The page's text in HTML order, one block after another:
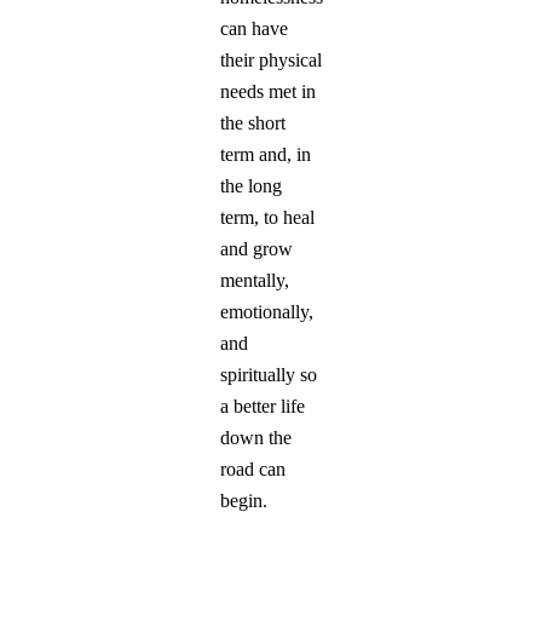
can have
their physical
needs met in
the short
term and, in
the long
term, to heal
and grow
mentally,
emotionally,
and
spiritually so
a better life
down the
road can
begin.